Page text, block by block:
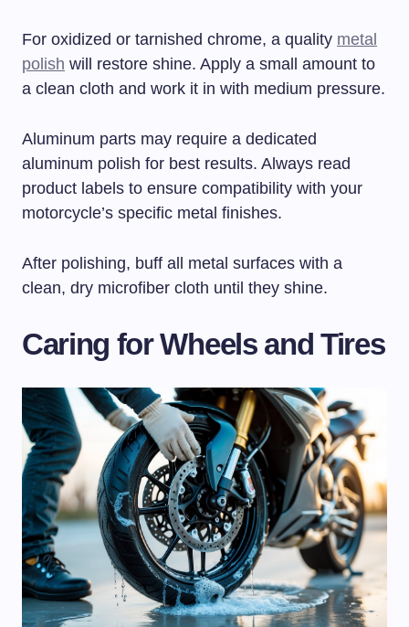
For oxidized or tarnished chrome, a quality metal
polish will restore shine. Apply a small amount to
a clean cloth and work it in with medium pressure.
Aluminum parts may require a dedicated
aluminum polish for best results. Always read
product labels to ensure compatibility with your
motorcycle’s specific metal finishes.
After polishing, buff all metal surfaces with a
clean, dry microfiber cloth until they shine.
Caring for Wheels and Tires